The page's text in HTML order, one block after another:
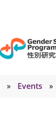
» Events »